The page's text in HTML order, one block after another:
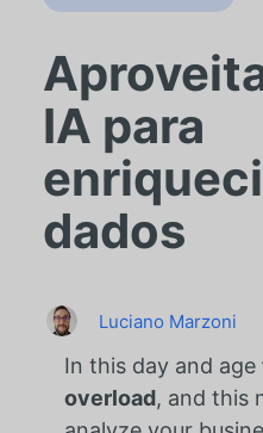
IA para
dados
Luciano Marzoni
In this day and age
overload, and this